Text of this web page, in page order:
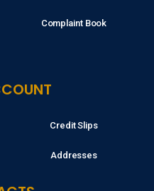
Complaint Book
Credit Slips
Addresses